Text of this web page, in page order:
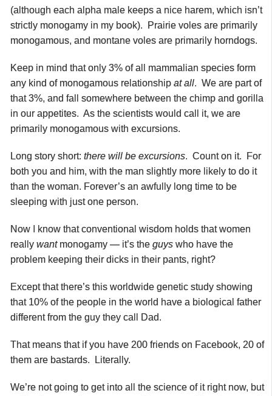
(although each alpha male keeps a nice harem, which isn’t
strictly monogamy in my book). Prairie voles are primarily
monogamous, and montane voles are primarily horndogs.
Keep in mind that only 3% of all mammalian species form
any kind of monogamous relationship at all. We are part of
that 3%, and fall somewhere between the chimp and gorilla
in our appetites. As the scientists would call it, we are
primarily monogamous with excursions.
Long story short: there will be excursions. Count on it. For
both you and him, with the man slightly more likely to do it
than the woman. Forever’s an awfully long time to be
sleeping with just one person.
Now I know that conventional wisdom holds that women
really wantmonogamy — it’s the guys who have the
problem keeping their dicks in their pants, right?
Except that there’s this worldwide genetic study showing
that 10% of the people in the world have a biological father
different from the guy they call Dad.
That means that if you have 200 friends on Facebook, 20 of
them are bastards. Literally.
We’re not going to get into all the science of it right now, but